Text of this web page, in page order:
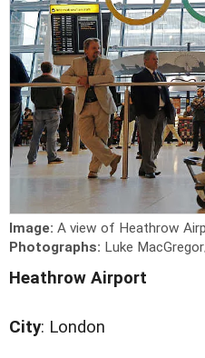
Image: A view of Heathrow
Photographs: Luke
Heathrow Airport
City: London